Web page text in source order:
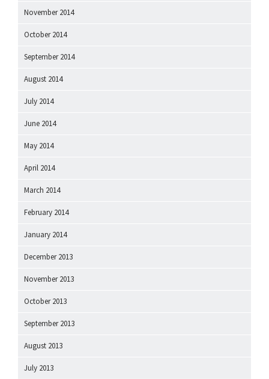
November 2014
October 2014
September 2014
August 2014
July 2014
June 2014
May 2014
April 2014
March 2014
February 2014
January 2014
December 2013
November 2013
October 2013
September 2013
August 2013
July 2013